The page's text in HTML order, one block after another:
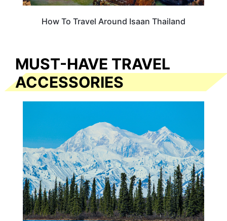
How To Travel Around Isaan Thailand
MUST-HAVE TRAVEL
ACCESSORIES